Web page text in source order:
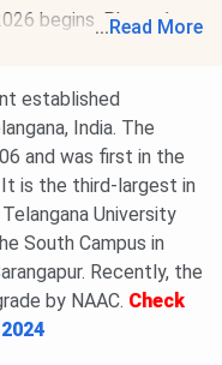
begins. Phase 1
... Read More
established
India. The
and was first in the
is the third-largest in
University
South Campus in
Recently, the
by NAAC. Check